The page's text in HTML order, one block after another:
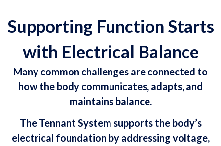
Supporting Function Starts
with Electrical Balance
Many common challenges are connected to
how the body communicates, adapts, and
maintains balance.
The Tennant System supports the body’s
electrical foundation by addressing voltage,